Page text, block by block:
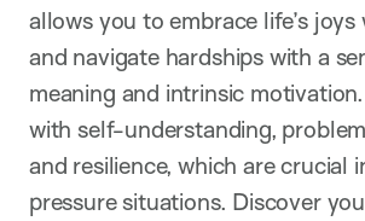
allows you to embrace life’s
and navigate hardships with a
meaning and intrinsic
with self-understanding,
and resilience, which are crucial
pressure situations. Discover